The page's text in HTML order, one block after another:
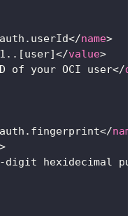
</name>
</value>
of your OCI user</
</name
>
digit hexidecimal